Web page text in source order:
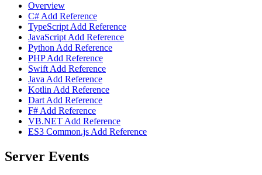
Overview
C# Add Reference
TypeScript Add Reference
JavaScript Add Reference
Python Add Reference
PHP Add Reference
Swift Add Reference
Java Add Reference
Kotlin Add Reference
Dart Add Reference
F# Add Reference
VB.NET Add Reference
ES3 Common.js Add Reference
Server Events